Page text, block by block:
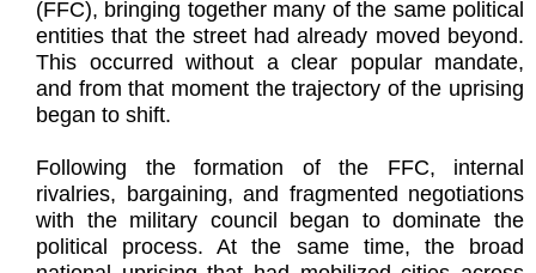
(FFC), bringing together many of the same political
entities that the street had already moved beyond.
This occurred without a clear popular mandate,
and from that moment the trajectory of the uprising
began to shift.
Following the formation of the FFC, internal
rivalries, bargaining, and fragmented negotiations
with the military council began to dominate the
political process. At the same time, the broad